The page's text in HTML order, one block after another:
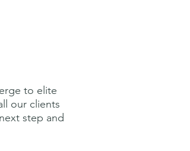
to elite
our clients
step and